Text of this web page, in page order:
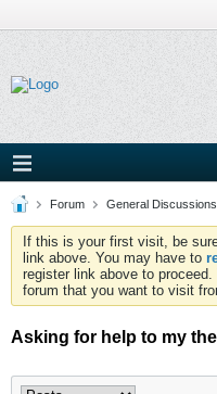
Forum General Discussions
If this is your first visit, be
link above. You may have to
register link above to
forum that you want to visit
Asking for help to my